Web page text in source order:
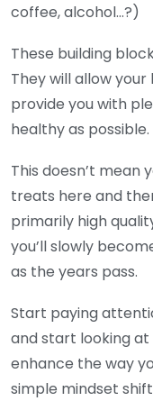
coffee, alcohol…?)
These building
They will allow
provide you with
healthy as possible.
This doesn’t mean
treats here and
primarily high
you’ll slowly
as the years pass.
Start paying
and start looking
enhance the way
simple mindset